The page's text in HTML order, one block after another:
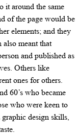
it around the same
of the page would be
elements; and they
meant that
and published as
Others like
ones for others.
60’s who became
who were keen to
design skills,